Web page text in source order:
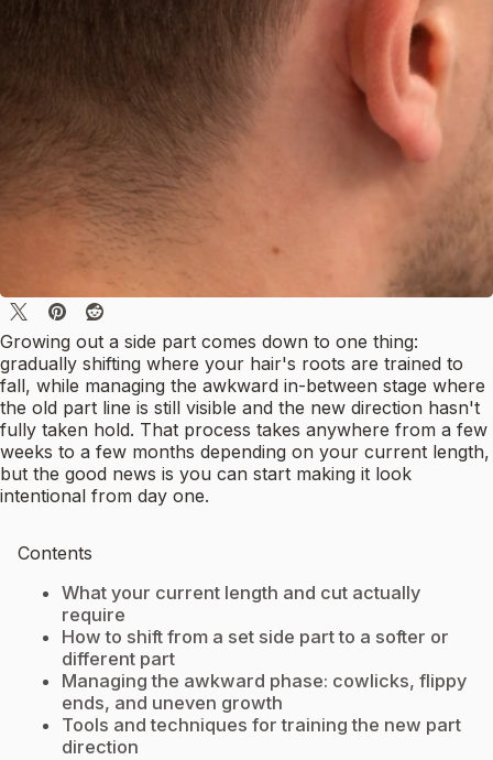
Growing out a side part comes down to one thing:
gradually shifting where your hair's roots are trained to
fall, while managing the awkward in-between stage where
the old part line is still visible and the new direction hasn't
fully taken hold. That process takes anywhere from a few
weeks to a few months depending on your current length,
but the good news is you can start making it look
intentional from day one.
Contents
What your current length and cut actually
require
How to shift from a set side part to a softer or
different part
Managing the awkward phase: cowlicks, flippy
ends, and uneven growth
Tools and techniques for training the new part
direction